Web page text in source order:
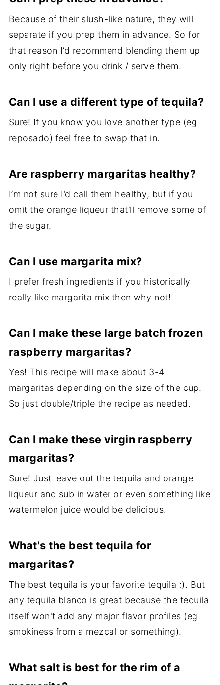
Because of their slush-like nature, they will
separate if you prep them in advance. So for
that reason I’d recommend blending them up
only right before you drink / serve them.
Can I use a different type of tequila?
Sure! If you know you love another type (eg
reposado) feel free to swap that in.
Are raspberry margaritas healthy?
I’m not sure I’d call them healthy, but if you
omit the orange liqueur that’ll remove some of
the sugar.
Can I use margarita mix?
I prefer fresh ingredients if you historically
really like margarita mix then why not!
Can I make these large batch frozen
raspberry margaritas?
Yes! This recipe will make about 3-4
margaritas depending on the size of the cup.
So just double/triple the recipe as needed.
Can I make these virgin raspberry
margaritas?
Sure! Just leave out the tequila and orange
liqueur and sub in water or even something like
watermelon juice would be delicious.
What's the best tequila for
margaritas?
The best tequila is your favorite tequila :). But
any tequila blanco is great because the tequila
itself won't add any major flavor profiles (eg
smokiness from a mezcal or something).
What salt is best for the rim of a